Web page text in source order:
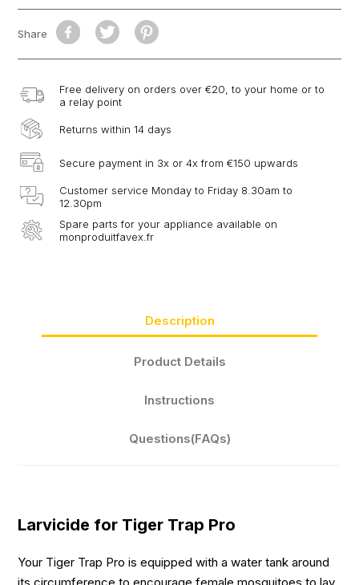
Share
Free delivery on orders over €20, to your home or to
a relay point
Returns within 14 days
Secure payment in 3x or 4x from €150 upwards
Customer service Monday to Friday 8.30am to
12.30pm
Spare parts for your appliance available on
monproduitfavex.fr
Description
Product Details
Instructions
Questions(FAQs)
Larvicide for Tiger Trap Pro
Your Tiger Trap Pro is equipped with a water tank around
its circumference to encourage female mosquitoes to lay